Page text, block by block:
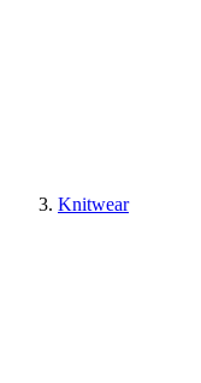
Knitwear